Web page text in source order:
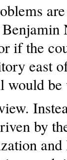
if the
east
would
by